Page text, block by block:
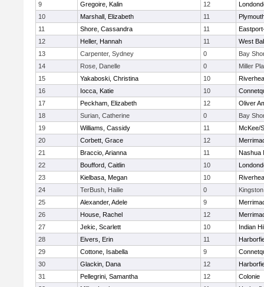
9
Gregoire, Kalin 12
10
Marshall, Elizabeth 11
11
Shore, Cassandra 11
12
Heller, Hannah 11
West
13
Carpenter, Sydney 0
Bay
14
Rose, Danelle 0
Miller
15
Yakaboski, Christina 10
16
Iocca, Katie 10
17
Peckham, Elizabeth 12
Oliver
18
Surian, Catherine 0
Bay
19
Williams, Cassidy 11
McKee/
20
Corbett, Grace 12
21
Braccio, Arianna 11
Nashua
22
Boufford, Caitlin 10
23
Kielbasa, Megan 10
24
TerBush, Hailie 0
Kingston
25
Alexander, Adele 9
26
House, Rachel 12
27
Jekic, Scarlett 10
Indian
28
Eivers, Erin 11
29
Cottone, Isabella 9
30
Glackin, Dana 12
31
Pellegrini, Samantha 12
Colonie